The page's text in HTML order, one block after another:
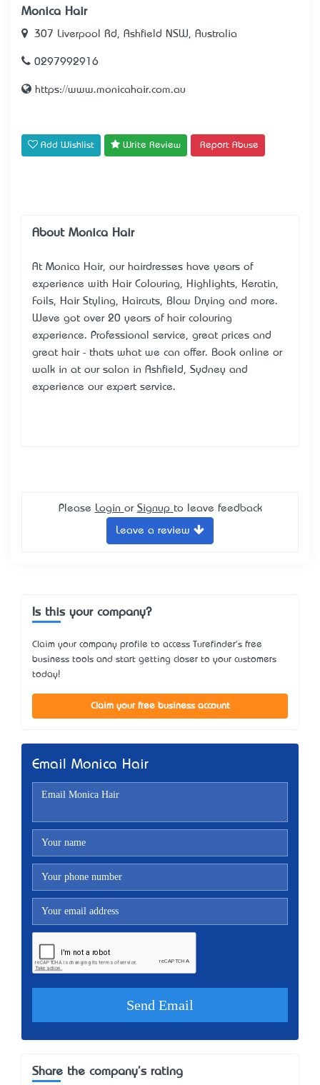
Monica Hair
307 Liverpool Rd, Ashfield NSW, Australia
0297992916
https://www.monicahair.com.au
Add Wishlist Write Review Report Abuse
About Monica Hair
At Monica Hair, our hairdresses have years of
experience with Hair Colouring, Highlights, Keratin,
Foils, Hair Styling, Haircuts, Blow Drying and more.
We’ve got over 20 years of hair colouring
experience. Professional service, great prices and
great hair - that’s what we can offer. Book online or
walk in at our salon in Ashfield, Sydney and
experience our expert service.
Please Login or Signup to leave feedback
Leave a review
Is this your company?
Claim your company profile to access Turefinder's free
business tools and start getting closer to your customers
today!
Claim your free business account
Email Monica Hair
Share the company's rating